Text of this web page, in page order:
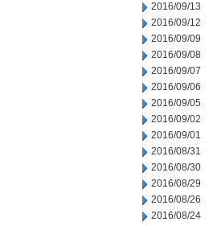
2016/09/13
2016/09/12
2016/09/09
2016/09/08
2016/09/07
2016/09/06
2016/09/05
2016/09/02
2016/09/01
2016/08/31
2016/08/30
2016/08/29
2016/08/26
2016/08/24